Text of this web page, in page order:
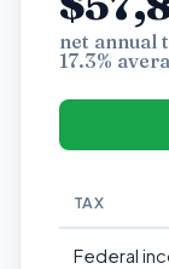
net annual
17.3%
TAX
Federal